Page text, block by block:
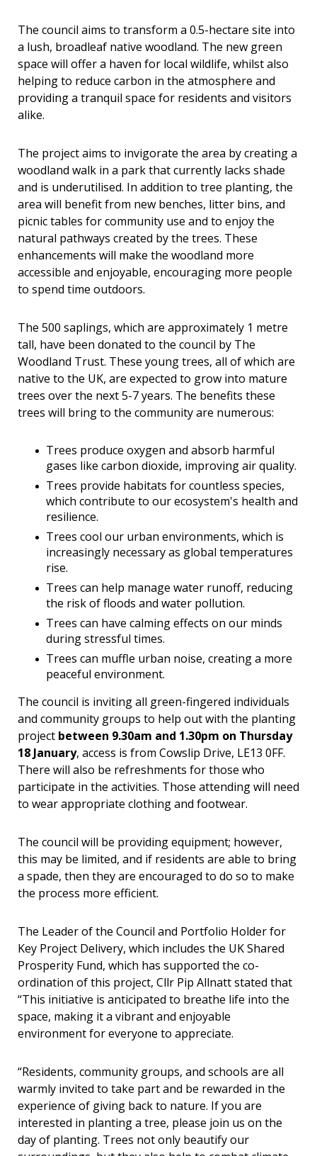
The council aims to transform a 0.5-hectare site into
a lush, broadleaf native woodland. The new green
space will offer a haven for local wildlife, whilst also
helping to reduce carbon in the atmosphere and
providing a tranquil space for residents and visitors
alike.
The project aims to invigorate the area by creating a
woodland walk in a park that currently lacks shade
and is underutilised. In addition to tree planting, the
area will benefit from new benches, litter bins, and
picnic tables for community use and to enjoy the
natural pathways created by the trees. These
enhancements will make the woodland more
accessible and enjoyable, encouraging more people
to spend time outdoors.
The 500 saplings, which are approximately 1 metre
tall, have been donated to the council by The
Woodland Trust. These young trees, all of which are
native to the UK, are expected to grow into mature
trees over the next 5-7 years. The benefits these
trees will bring to the community are numerous:
Trees produce oxygen and absorb harmful
gases like carbon dioxide, improving air quality.
Trees provide habitats for countless species,
which contribute to our ecosystem's health and
resilience.
Trees cool our urban environments, which is
increasingly necessary as global temperatures
rise.
Trees can help manage water runoff, reducing
the risk of floods and water pollution.
Trees can have calming effects on our minds
during stressful times.
Trees can muffle urban noise, creating a more
peaceful environment.
The council is inviting all green-fingered individuals
and community groups to help out with the planting
project between 9.30am and 1.30pm on Thursday
18 January, access is from Cowslip Drive, LE13 0FF.
There will also be refreshments for those who
participate in the activities. Those attending will need
to wear appropriate clothing and footwear.
The council will be providing equipment; however,
this may be limited, and if residents are able to bring
a spade, then they are encouraged to do so to make
the process more efficient.
The Leader of the Council and Portfolio Holder for
Key Project Delivery, which includes the UK Shared
Prosperity Fund, which has supported the co-
ordination of this project, Cllr Pip Allnatt stated that
“This initiative is anticipated to breathe life into the
space, making it a vibrant and enjoyable
environment for everyone to appreciate.
“Residents, community groups, and schools are all
warmly invited to take part and be rewarded in the
experience of giving back to nature. If you are
interested in planting a tree, please join us on the
day of planting. Trees not only beautify our